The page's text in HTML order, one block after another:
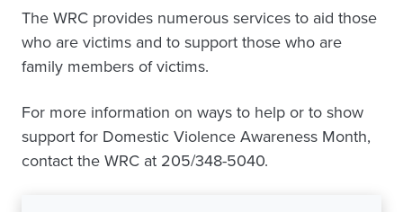
The WRC provides numerous services to aid those
who are victims and to support those who are
family members of victims.
For more information on ways to help or to show
support for Domestic Violence Awareness Month,
contact the WRC at 205/348-5040.